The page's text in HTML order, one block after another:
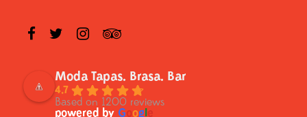
Moda Tapas. Brasa. Bar
4.7
Based on 1200 reviews
powered by G og